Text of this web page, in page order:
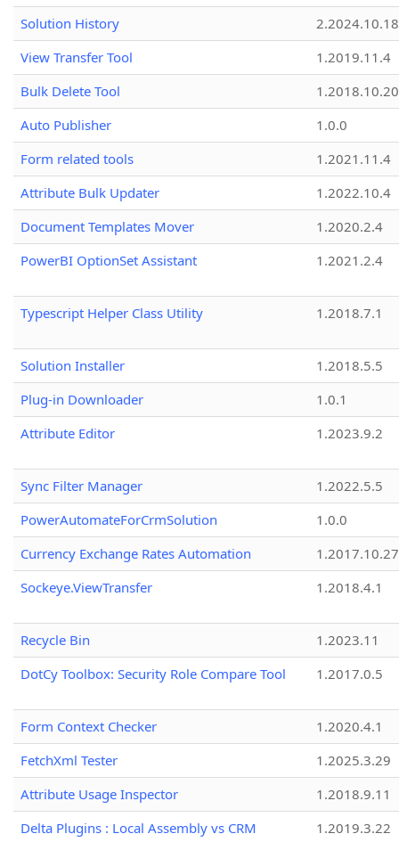
Solution History
2.2024.10.18
View Transfer Tool
1.2019.11.4
Bulk Delete Tool
1.2018.10.20
Auto Publisher
1.0.0
Form related tools
1.2021.11.4
Attribute Bulk Updater
1.2022.10.4
Document Templates Mover
1.2020.2.4
PowerBI OptionSet Assistant
1.2021.2.4
Typescript Helper Class Utility 1.2018.7.1
Solution Installer
1.2018.5.5
Plug-in Downloader
1.0.1
Attribute Editor
1.2023.9.2
Sync Filter Manager
1.2022.5.5
PowerAutomateForCrmSolution
1.0.0
Currency Exchange Rates Automation
1.2017.10.27
Sockeye.ViewTransfer
1.2018.4.1
Recycle Bin
1.2023.11
DotCy Toolbox: Security Role Compare Tool
1.2017.0.5
Form Context Checker
1.2020.4.1
FetchXml Tester
1.2025.3.29
Attribute Usage Inspector
1.2018.9.11
Delta Plugins : Local Assembly vs CRM
1.2019.3.22